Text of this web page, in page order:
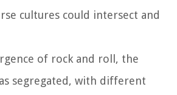
cultures could intersect and
of rock and roll, the
segregated, with different